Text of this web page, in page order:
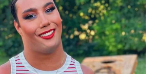
Aleigh collaborated with